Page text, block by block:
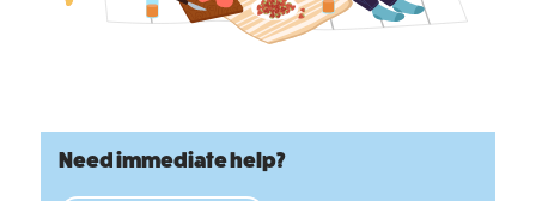
Need immediate help?